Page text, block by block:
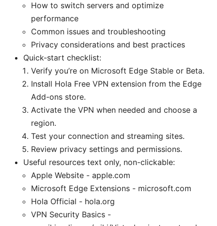
How to switch servers and optimize
performance
Common issues and troubleshooting
Privacy considerations and best practices
Quick-start checklist:
Verify you’re on Microsoft Edge Stable or Beta.
Install Hola Free VPN extension from the Edge
Add-ons store.
Activate the VPN when needed and choose a
region.
Test your connection and streaming sites.
Review privacy settings and permissions.
Useful resources text only, non-clickable:
Apple Website - apple.com
Microsoft Edge Extensions - microsoft.com
Hola Official - hola.org
VPN Security Basics -